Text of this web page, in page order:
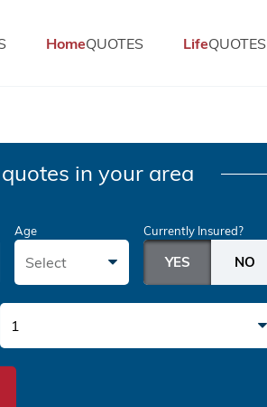
HomeQUOTES LifeQUOTES
in your area
Age
Select
Currently Insured?
1